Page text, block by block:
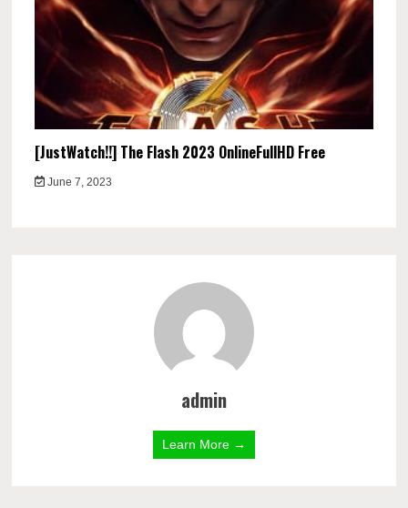
[JustWatch!!] The Flash 2023 OnlineFullHD Free
June 7, 2023
admin
Learn More →